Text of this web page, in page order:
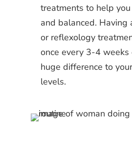
treatments to help
and balanced. Having
or reflexology
once every 3-4 weeks
huge difference to
levels.